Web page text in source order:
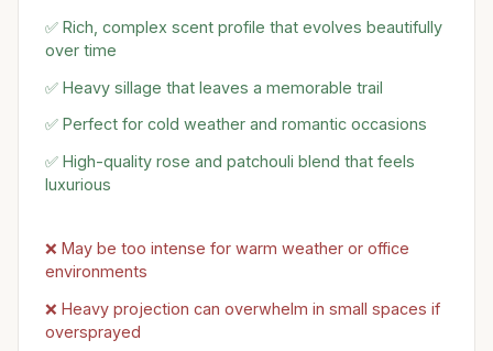
✅ Rich, complex scent profile that evolves beautifully
over time
✅ Heavy sillage that leaves a memorable trail
✅ Perfect for cold weather and romantic occasions
✅ High-quality rose and patchouli blend that feels
luxurious
❌ May be too intense for warm weather or office
environments
❌ Heavy projection can overwhelm in small spaces if
oversprayed